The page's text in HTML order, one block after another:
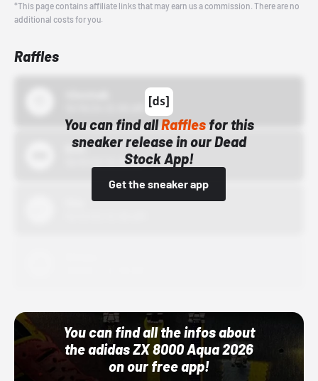
*This page contains affiliate links that may earn us a commission. There are no
additional costs for you.
Raffles
You can find allRafflesfor this
sneaker release in our Dead
Stock App!
Get the sneaker app
Bstn
10/01/22 12:00 AM
You can find all the infos about
the adidas ZX 8000 Aqua 2026
on our free app!